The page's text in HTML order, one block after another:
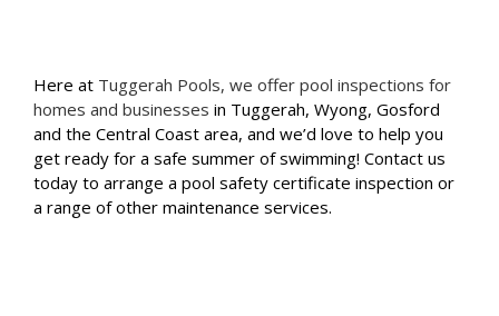
Here at Tuggerah Pools, we offer pool inspections for
homes and businesses in Tuggerah, Wyong, Gosford
and the Central Coast area, and we’d love to help you
get ready for a safe summer of swimming! Contact us
today to arrange a pool safety certificate inspection or
a range of other maintenance services.